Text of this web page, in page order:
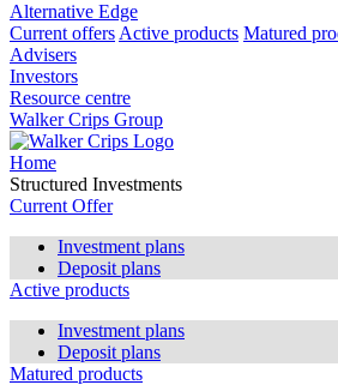
Alternative Edge
Current offers Active products Matured
Advisers
Investors
Resource centre
Walker Crips Group
Home
Structured Investments
Current Offer
Investment plans
Deposit plans
Active products
Investment plans
Deposit plans
Matured products